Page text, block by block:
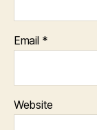
Email *
Website